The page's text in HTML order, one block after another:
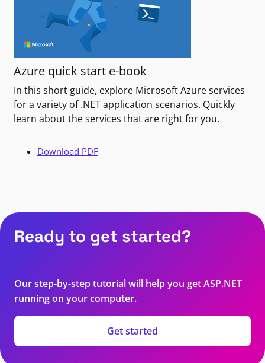
Azure quick start e-book
In this short guide, explore Microsoft Azure services
for a variety of .NET application scenarios. Quickly
learn about the services that are right for you.
Download PDF
Ready to get started?
Our step-by-step tutorial will help you get ASP.NET
running on your computer.
Get started